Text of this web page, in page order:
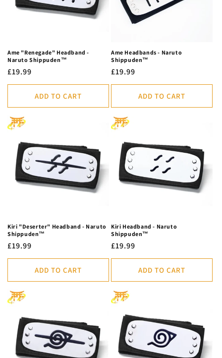
n
:
Ame "Renegade" Headband -
Naruto Shippuden™
Regular
price
£19.99
ADD TO CART
Ame Headbands - Naruto
Shippuden™
Regular
price
£19.99
ADD TO CART
Kiri "Deserter" Headband - Naruto
Shippuden™
Regular
price
£19.99
ADD TO CART
Kiri Headband - Naruto
Shippuden™
Regular
price
£19.99
ADD TO CART